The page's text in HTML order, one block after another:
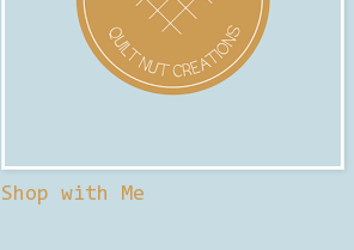
Shop with Me